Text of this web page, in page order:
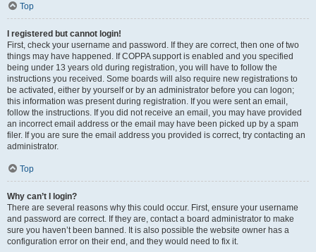
Top
I registered but cannot login!
First, check your username and password. If they are correct, then one of two
things may have happened. If COPPA support is enabled and you specified
being under 13 years old during registration, you will have to follow the
instructions you received. Some boards will also require new registrations to
be activated, either by yourself or by an administrator before you can logon;
this information was present during registration. If you were sent an email,
follow the instructions. If you did not receive an email, you may have provided
an incorrect email address or the email may have been picked up by a spam
filer. If you are sure the email address you provided is correct, try contacting an
administrator.
Top
Why can’t I login?
There are several reasons why this could occur. First, ensure your username
and password are correct. If they are, contact a board administrator to make
sure you haven’t been banned. It is also possible the website owner has a
configuration error on their end, and they would need to fix it.